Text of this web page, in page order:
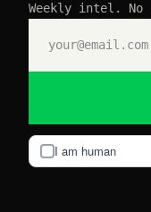
Weekly intel. No
I am human